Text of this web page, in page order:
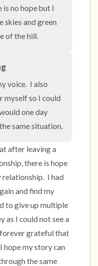
no hope but I
skies and green
of the hill.
voice.  I also
myself so I could
one day
same situation.
after leaving a
there is hope
I had
and find my
to give up multiple
as I could not see a
grateful that
hope my story can
the same
can look within